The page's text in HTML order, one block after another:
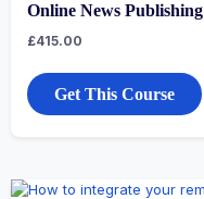
Online News Publishing
£415.00
Get This Course